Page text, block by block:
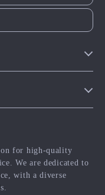
for high-quality
We are dedicated to
with a diverse